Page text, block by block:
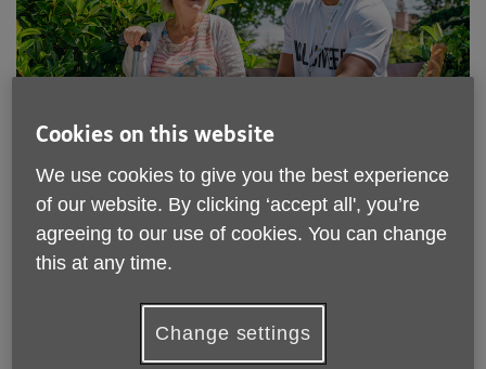
We rely on the generosity of our supporters to
fund services for older people in Westminster.
Read on to find out why your support is so
needed and important.
By raising funds for Age UK Westminster’s vital work, you
will help contribute to improving the well-being of older
Cookies on this website
We use cookies to give you the best experience
of our website. By clicking ‘accept all', you’re
agreeing to our use of cookies. You can change
this at any time.
Change settings